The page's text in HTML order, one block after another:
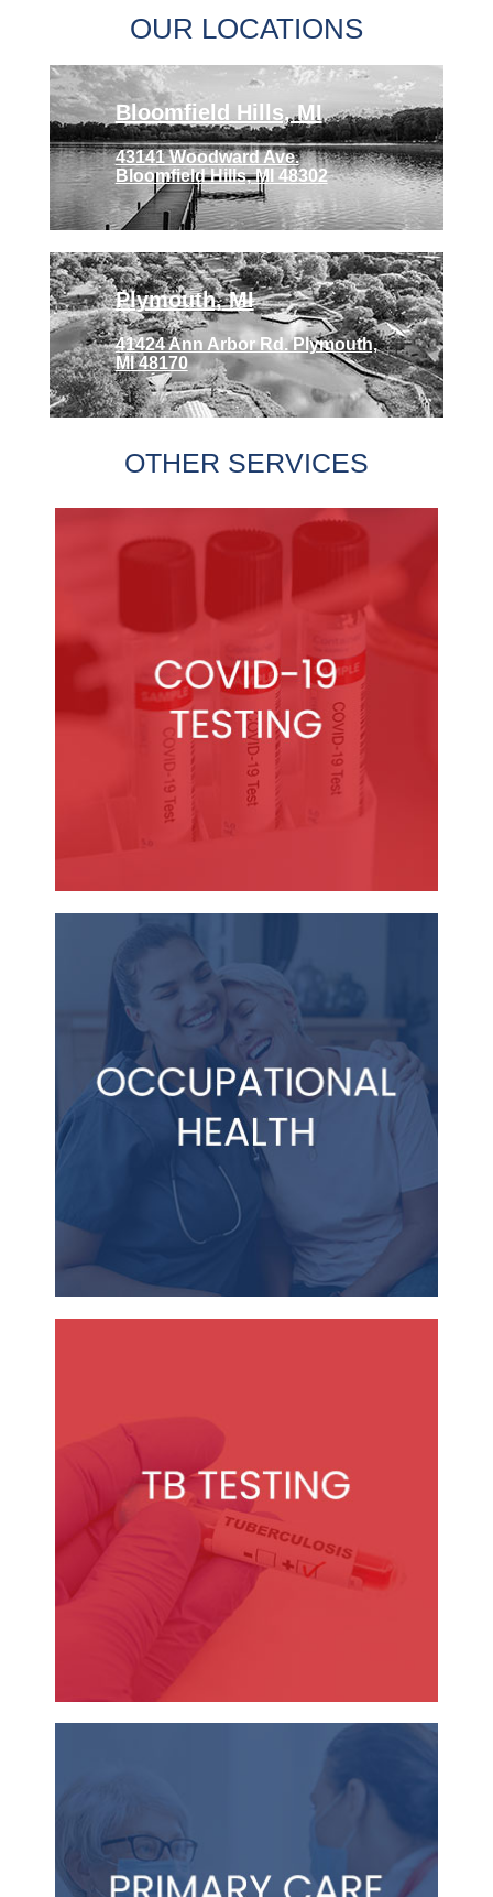
OUR LOCATIONS
Bloomfield Hills, MI
43141 Woodward Ave.
Bloomfield Hills, MI 48302
Plymouth, MI
41424 Ann Arbor Rd. Plymouth,
MI 48170
OTHER SERVICES